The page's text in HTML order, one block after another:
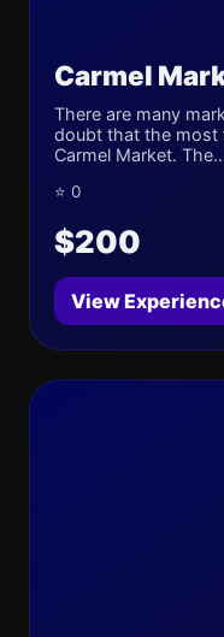
Carmel
There are many
doubt that the most
Carmel Market.
⭐ 0
$200
View